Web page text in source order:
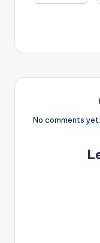
No comments